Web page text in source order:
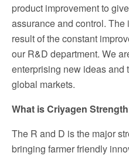
product improvement to
assurance and control.
result of the constant
our R&D department. We
enterprising new ideas and
global markets.
What is Criyagen
The R and D is the major
bringing farmer friendly